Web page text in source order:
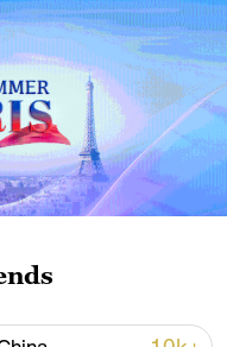
told reporters
daily press
tries to cover
the
be."
the